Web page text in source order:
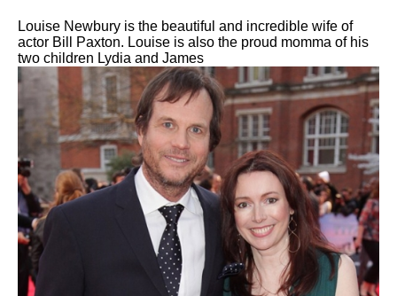
Louise Newbury is the beautiful and incredible wife of
actor Bill Paxton. Louise is also the proud momma of his
two children Lydia and James